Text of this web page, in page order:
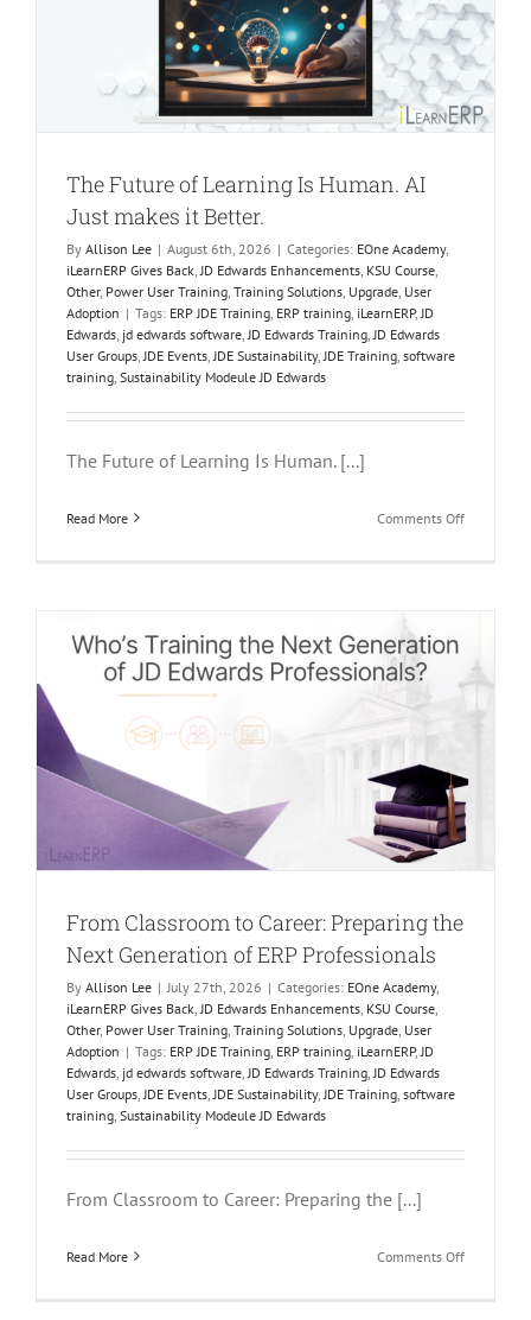
The Future of Learning Is Human. AI
Just makes it Better.
By Allison Lee | August 6th, 2026 | Categories: EOne Academy,
iLearnERP Gives Back JD Edwards Enhancements, KSU Course,
Other, Power User Training, Training Solutions, Upgrade, User
Adoption | Tags: ERP JDE Training, ERP training, iLearnERP, JD
Edwards, jd edwards software, JD Edwards Training, JD Edwards
User Groups, JDE Events, JDE Sustainability, JDE Training, software
training, Sustainability Modeule JD Edwards
The Future of Learning Is Human. [...]
Read More Comments Offon
Human.
AI
Just
Better.
From Classroom to Career: Preparing the
Next Generation of ERP Professionals
By Allison Lee | July 27th, 2026 | Categories: EOne Academy,
iLearnERP Gives Back JD Edwards Enhancements, KSU Course,
Other, Power User Training, Training Solutions, Upgrade, User
Adoption | Tags: ERP JDE Training, ERP training, iLearnERP, JD
Edwards, jd edwards software, JD Edwards Training, JD Edwards
User Groups, JDE Events, JDE Sustainability, JDE Training, software
training, Sustainability Modeule JD Edwards
From Classroom to Career: Preparing the [...]
Read More Comments Offon